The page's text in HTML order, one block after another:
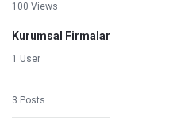
100 Views
Kurumsal Firmalar
1 User
3 Posts